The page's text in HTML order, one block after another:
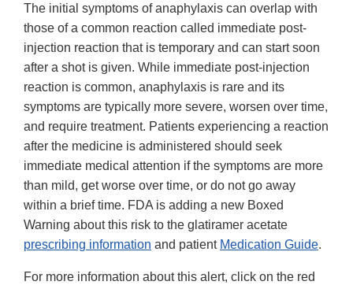
The initial symptoms of anaphylaxis can overlap with
those of a common reaction called immediate post-
injection reaction that is temporary and can start soon
after a shot is given. While immediate post-injection
reaction is common, anaphylaxis is rare and its
symptoms are typically more severe, worsen over time,
and require treatment. Patients experiencing a reaction
after the medicine is administered should seek
immediate medical attention if the symptoms are more
than mild, get worse over time, or do not go away
within a brief time. FDA is adding a new Boxed
Warning about this risk to the glatiramer acetate
prescribing information and patient Medication Guide.
For more information about this alert, click on the red